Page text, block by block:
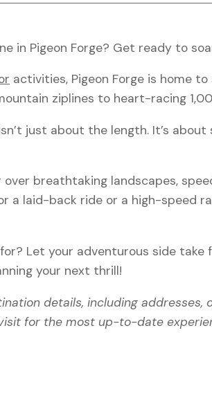
in Pigeon Forge? Get ready to
activities, Pigeon Forge is home
ziplines to heart-racing
just about the length. It’s
over breathtaking landscapes,
a laid-back ride or a high-
Let your adventurous side take
your next thrill!
details, including
for the most up-to-date